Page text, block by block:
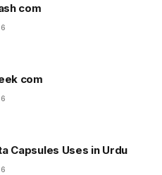
com
com
Capsules Uses in Urdu